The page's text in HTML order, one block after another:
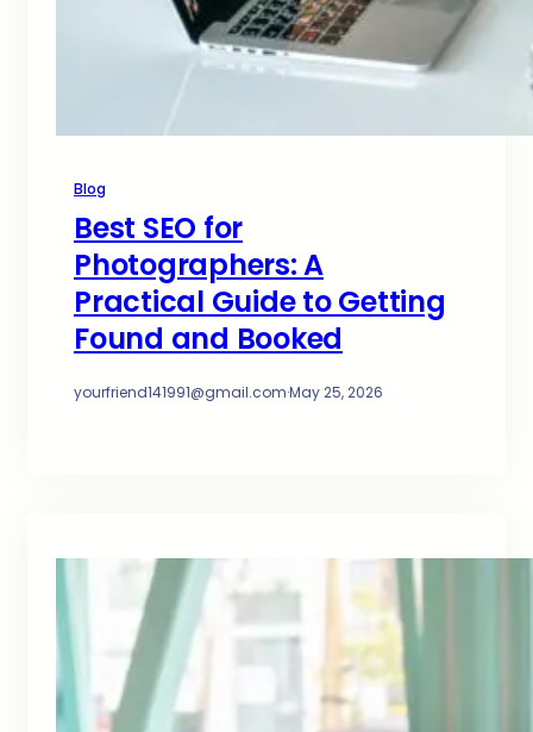
Blog
Best SEO for
Photographers: A
Practical Guide to Getting
Found and Booked
yourfriend141991@gmail.com·May 25, 2026